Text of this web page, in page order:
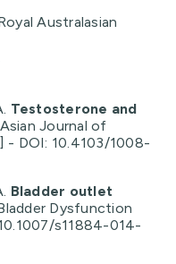
Australasian
Testosterone and
Journal of
- DOI: 10.4103/1008-
Bladder outlet
Dysfunction
s11884-014-